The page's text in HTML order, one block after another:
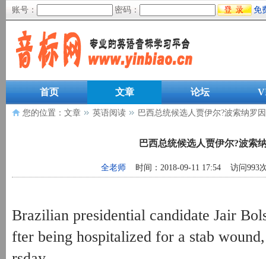
账号： 密码： 免
首页 文章 论坛
您的位置： 文章 英语阅读 巴西总统候选人贾伊尔?波索纳罗
巴西总统候选人贾伊尔?波索
全老师 时间：2018-09-11 17:54 访问993
Brazilian presidential candidate Jair
fter being hospitalized for a stab